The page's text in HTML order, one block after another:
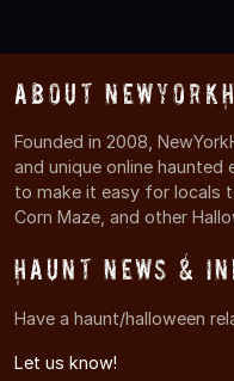
About
Founded in 2008,
and unique online
to make it easy for locals
Corn Maze, and other
Haunt News &
Have a haunt/halloween
Let us know!